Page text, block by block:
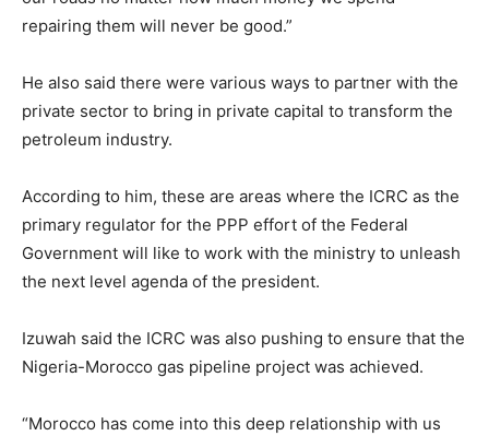
repairing them will never be good.”
He also said there were various ways to partner with the
private sector to bring in private capital to transform the
petroleum industry.
According to him, these are areas where the ICRC as the
primary regulator for the PPP effort of the Federal
Government will like to work with the ministry to unleash
the next level agenda of the president.
Izuwah said the ICRC was also pushing to ensure that the
Nigeria-Morocco gas pipeline project was achieved.
“Morocco has come into this deep relationship with us